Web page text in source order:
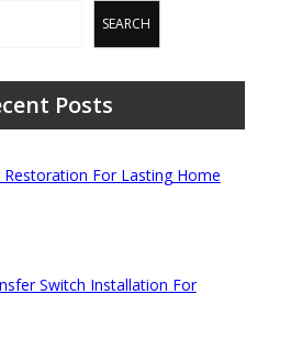
SEARCH
Posts
For Lasting Home
Switch Installation For